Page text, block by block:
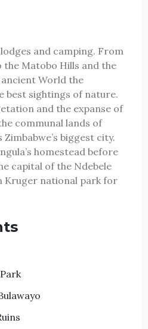
and camping. From
the Matobo Hills and the
World the
best sightings of nature.
and the expanse of
communal lands of
Zimbabwe’s biggest city.
homestead before
capital of the Ndebele
Kruger national park for